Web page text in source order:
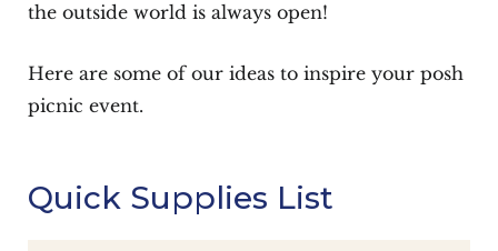
the outside world is always open!
Here are some of our ideas to inspire your posh
picnic event.
Quick Supplies List